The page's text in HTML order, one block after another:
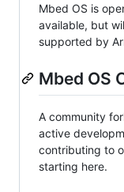
Mbed OS is
available, but
supported by
Mbed OS
A community
active
contributing to
starting here.